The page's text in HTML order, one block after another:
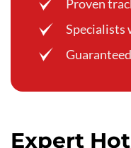
Proven
Specialists
Expert